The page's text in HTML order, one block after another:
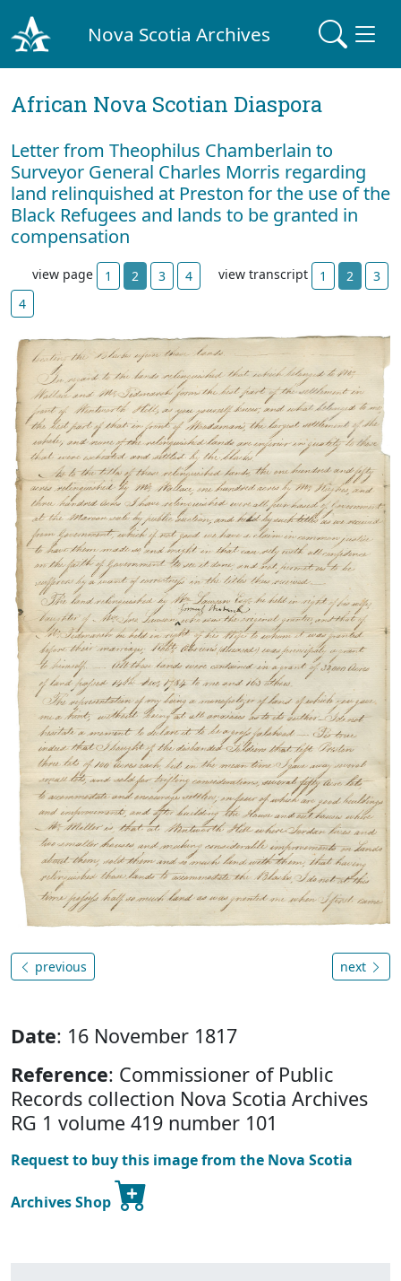
Nova Scotia Archives
African Nova Scotian Diaspora
Letter from Theophilus Chamberlain to
Surveyor General Charles Morris regarding
land relinquished at Preston for the use of the
Black Refugees and lands to be granted in
compensation
view page 1 2 3 4 view transcript 1 2
3
4
previous next
Date: 16 November 1817
Reference: Commissioner of Public
Records collection Nova Scotia Archives
RG 1 volume 419 number 101
Request to buy this image from the Nova Scotia
Archives Shop